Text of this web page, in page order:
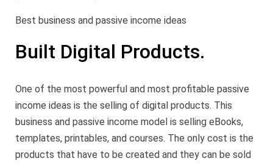
Best business and passive income ideas
Built Digital Products.
One of the most powerful and most profitable passive
income ideas is the selling of digital products. This
business and passive income model is selling eBooks,
templates, printables, and courses. The only cost is the
products that have to be created and they can be sold